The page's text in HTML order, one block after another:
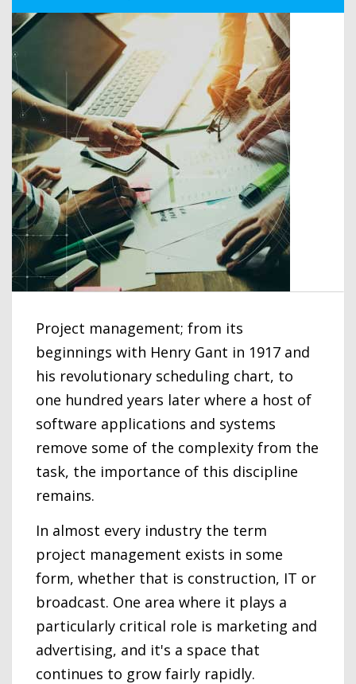
Project management; from its
beginnings with Henry Gant in 1917 and
his revolutionary scheduling chart, to
one hundred years later where a host of
software applications and systems
remove some of the complexity from the
task, the importance of this discipline
remains.
In almost every industry the term
project management exists in some
form, whether that is construction, IT or
broadcast. One area where it plays a
particularly critical role is marketing and
advertising, and it's a space that
continues to grow fairly rapidly.